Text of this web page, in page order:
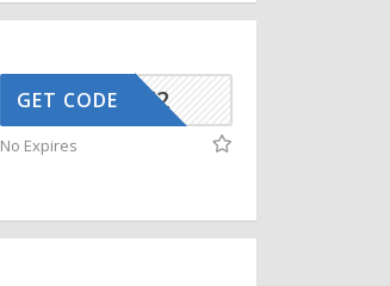
AFFOY2
GET CODE
No Expires